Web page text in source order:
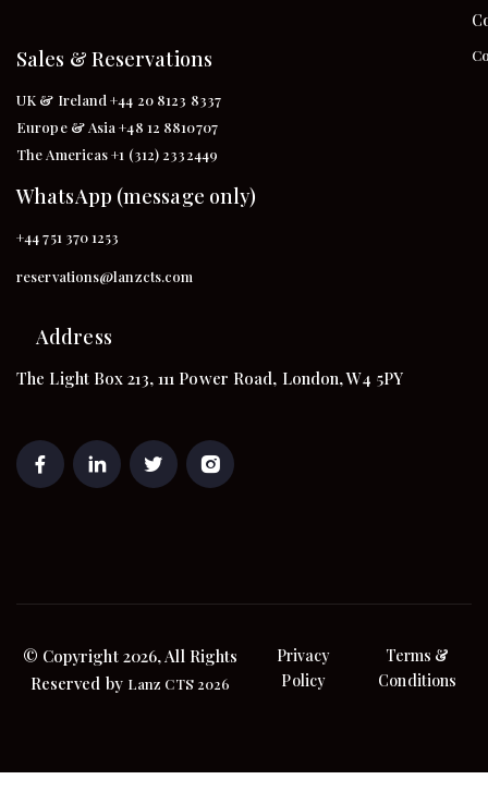
Sales & Reservations
UK & Ireland +44 20 8123 8337
Europe & Asia +48 12 8810707
The Americas +1 (312) 2332449
WhatsApp (message only)
+44 751 370 1253
reservations@lanzcts.com
Address
The Light Box 213, 111 Power Road, London, W4 5PY
© Copyright 2026, All Rights
Reserved by Lanz CTS 2026
Privacy
Policy
Terms &
Conditions